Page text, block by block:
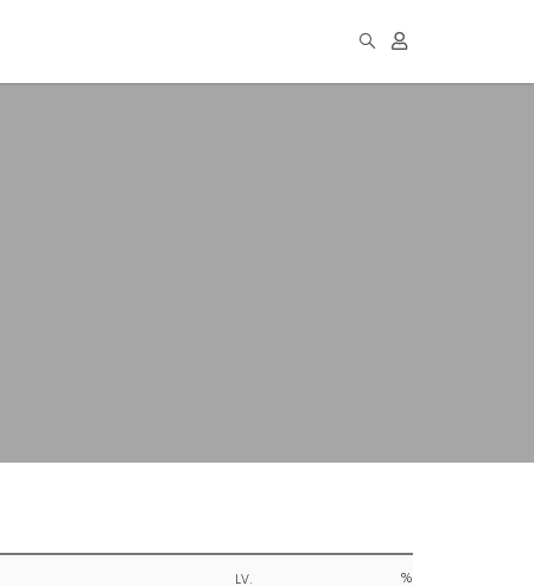
LV. %